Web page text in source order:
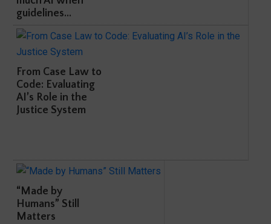
guidelines...
From Case Law to
Code: Evaluating
AI’s Role in the
Justice System
“Made by
Humans” Still
Matters